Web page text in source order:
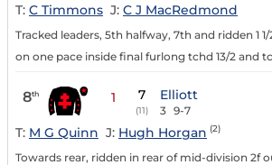
T: C Timmons J: C J MacRedmond
Tracked leaders, 5th halfway, 7th and ridden 1
on one pace inside final furlong tchd 13/2 and
8th 1 7
(11)
Elliott
3 9-7
T: M G Quinn J: Hugh Horgan (2)
Towards rear, ridden in rear of mid-division 2f